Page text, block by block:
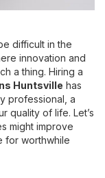
difficult in the
innovation and
a thing. Hiring a
Huntsville has
professional, a
quality of life. Let’s
might improve
for worthwhile